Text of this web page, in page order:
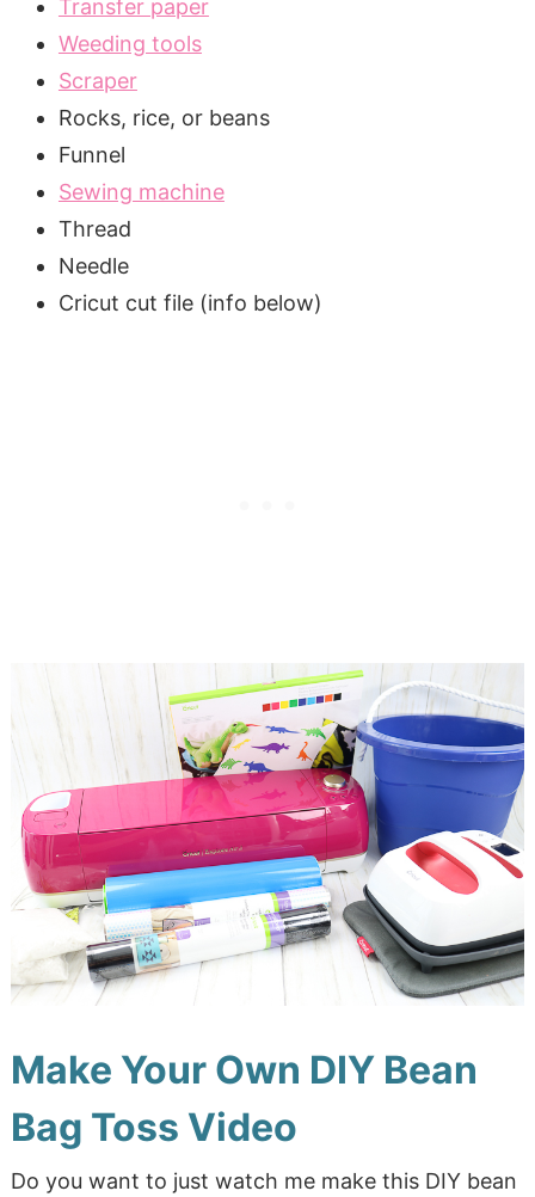
Transfer paper
Weeding tools
Scraper
Rocks, rice, or beans
Funnel
Sewing machine
Thread
Needle
Cricut cut file (info below)
Make Your Own DIY Bean
Bag Toss Video
Do you want to just watch me make this DIY bean